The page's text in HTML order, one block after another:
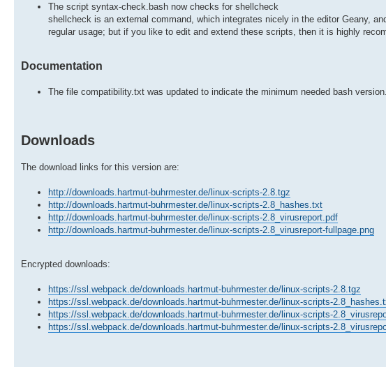
The script syntax-check.bash now checks for shellcheck
shellcheck is an external command, which integrates nicely in the editor Geany,
regular usage; but if you like to edit and extend these scripts, then it is highly
Documentation
The file compatibility.txt was updated to indicate the minimum needed bash version.
Downloads
The download links for this version are:
http://downloads.hartmut-buhrmester.de/linux-scripts-2.8.tgz
http://downloads.hartmut-buhrmester.de/linux-scripts-2.8_hashes.txt
http://downloads.hartmut-buhrmester.de/linux-scripts-2.8_virusreport.pdf
http://downloads.hartmut-buhrmester.de/linux-scripts-2.8_virusreport-fullpage.png
Encrypted downloads:
https://ssl.webpack.de/downloads.hartmut-buhrmester.de/linux-scripts-2.8.tgz
https://ssl.webpack.de/downloads.hartmut-buhrmester.de/linux-scripts-
https://ssl.webpack.de/downloads.hartmut-buhrmester.de/linux-scripts-
https://ssl.webpack.de/downloads.hartmut-buhrmester.de/linux-scripts-